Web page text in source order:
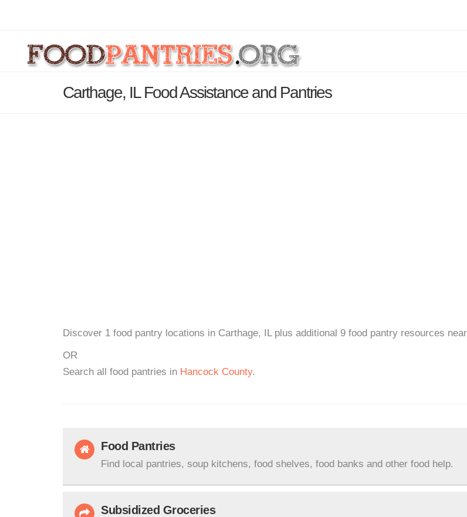
Carthage, IL Food Assistance and Pantries
Discover 1 food pantry locations in Carthage, IL plus additional 9 food pantry resources
OR
Search all food pantries in Hancock County.
Food Pantries
Find local pantries, soup kitchens, food shelves, food banks and other food help.
Subsidized Groceries